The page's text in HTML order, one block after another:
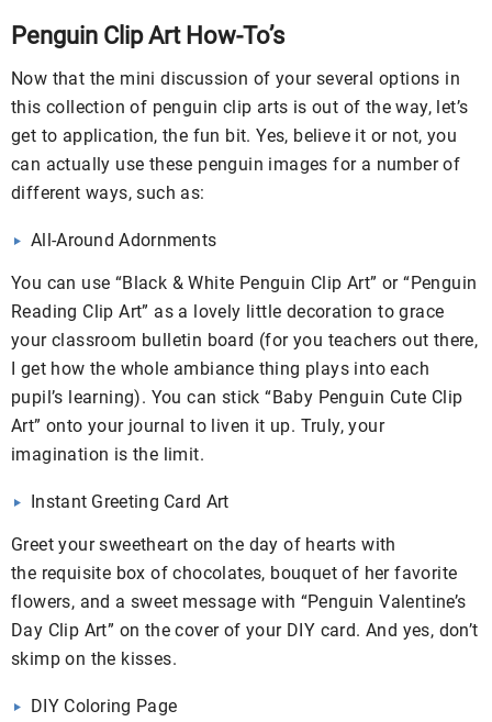
Penguin Clip Art How-To’s
Now that the mini discussion of your several options in
this collection of penguin clip arts is out of the way, let’s
get to application, the fun bit. Yes, believe it or not, you
can actually use these penguin images for a number of
different ways, such as:
All-Around Adornments
You can use “Black & White Penguin Clip Art” or “Penguin
Reading Clip Art” as a lovely little decoration to grace
your classroom bulletin board (for you teachers out there,
I get how the whole ambiance thing plays into each
pupil’s learning). You can stick “Baby Penguin Cute Clip
Art” onto your journal to liven it up. Truly, your
imagination is the limit.
Instant Greeting Card Art
Greet your sweetheart on the day of hearts with
the requisite box of chocolates, bouquet of her favorite
flowers, and a sweet message with “Penguin Valentine’s
Day Clip Art” on the cover of your DIY card. And yes, don’t
skimp on the kisses.
DIY Coloring Page